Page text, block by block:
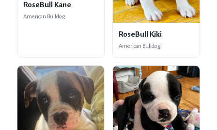
RoseBull Kane
American Bulldog
RoseBull Kiki
American Bulldog